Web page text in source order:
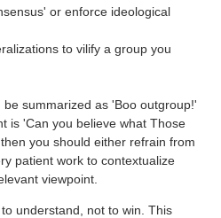
or enforce ideological
to vilify a group you
be summarized as 'Boo outgroup!'
is 'Can you believe what Those
you should either refrain from
patient work to contextualize
viewpoint.
understand, not to win. This